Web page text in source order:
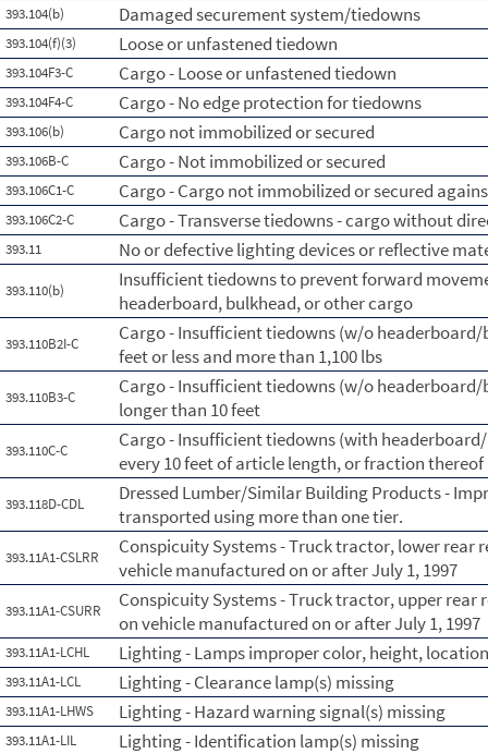
393.104(b) Damaged securement system/tiedowns
393.104(f)(3) Loose or unfastened tiedown
393.104F3-C Cargo - Loose or unfastened tiedown
393.104F4-C Cargo - No edge protection for tiedowns
393.106(b) Cargo not immobilized or secured
393.106B-C Cargo - Not immobilized or secured
393.106C1-C Cargo - Cargo not immobilized or secured
393.106C2-C Cargo - Transverse tiedowns - cargo without
393.11 No or defective lighting devices or reflective
393.110(b)
Insufficient tiedowns to prevent forward
headerboard, bulkhead, or other cargo
393.110B2I-C
Cargo - Insufficient tiedowns (w/o
feet or less and more than 1,100 lbs
393.110B3-C
Cargo - Insufficient tiedowns (w/o
longer than 10 feet
393.110C-C
Cargo - Insufficient tiedowns (with
every 10 feet of article length, or fraction thereof
393.118D-CDL
Dressed Lumber/Similar Building Products -
transported using more than one tier.
393.11A1-CSLRR
Conspicuity Systems - Truck tractor, lower rear
vehicle manufactured on or after July 1, 1997
393.11A1-CSURR
Conspicuity Systems - Truck tractor, upper rear
on vehicle manufactured on or after July 1, 1997
393.11A1-LCHL Lighting - Lamps improper color, height,
393.11A1-LCL Lighting - Clearance lamp(s) missing
393.11A1-LHWS Lighting - Hazard warning signal(s) missing
393.11A1-LIL Lighting - Identification lamp(s) missing